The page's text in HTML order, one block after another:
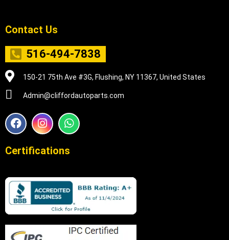
Contact Us
516-494-7838
150-21 75th Ave #3G, Flushing, NY 11367, United States
Admin@cliffordautoparts.com
F
a
e
o
k
I
n
t
r
a
m
W
h
t
p
p
Certifications